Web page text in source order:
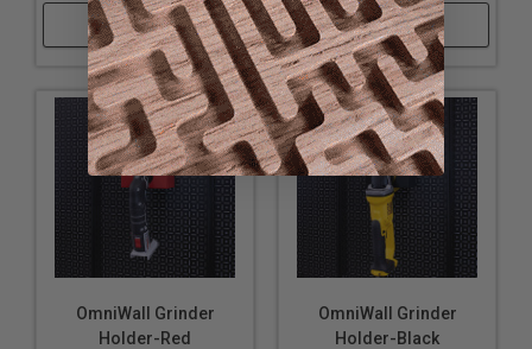
Shop Now Shop Now
OmniWall Grinder
Holder-Red
OmniWall Grinder
Holder-Black